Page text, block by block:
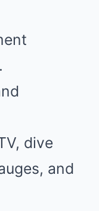
dive
and